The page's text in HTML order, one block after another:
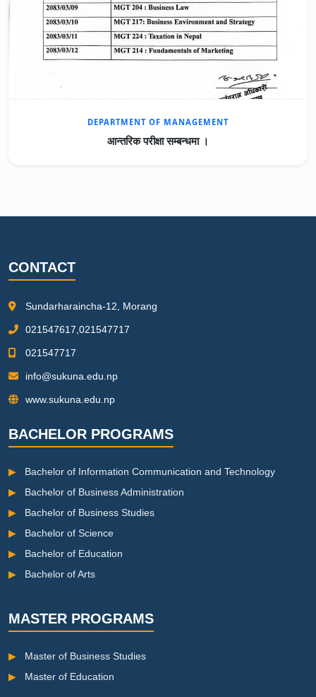
DEPARTMENT OF MANAGEMENT
आन्तरिक परीक्षा सम्बन्धमा ।
CONTACT
Sundarharaincha-12, Morang
021547617,021547717
021547717
info@sukuna.edu.np
www.sukuna.edu.np
BACHELOR PROGRAMS
▶
Bachelor of Information Communication and Technology
▶
Bachelor of Business Administration
▶
Bachelor of Business Studies
▶
Bachelor of Science
▶
Bachelor of Education
▶
Bachelor of Arts
MASTER PROGRAMS
▶
Master of Business Studies
▶
Master of Education